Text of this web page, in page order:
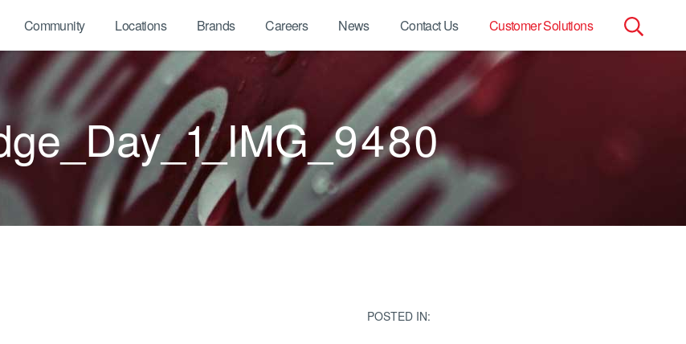
Search
Community Locations Brands Careers News Contact Us Customer Solutions
POSTED IN: